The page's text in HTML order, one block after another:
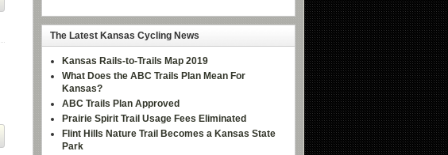
The Latest Kansas Cycling News
Kansas Rails-to-Trails Map 2019
What Does the ABC Trails Plan Mean For
Kansas?
ABC Trails Plan Approved
Prairie Spirit Trail Usage Fees Eliminated
Flint Hills Nature Trail Becomes a Kansas State
Park